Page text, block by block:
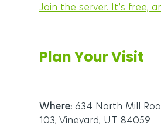
Join the server. It’s free,
Plan Your Visit
Where: 634 North Mill
103, Vineyard, UT 84059